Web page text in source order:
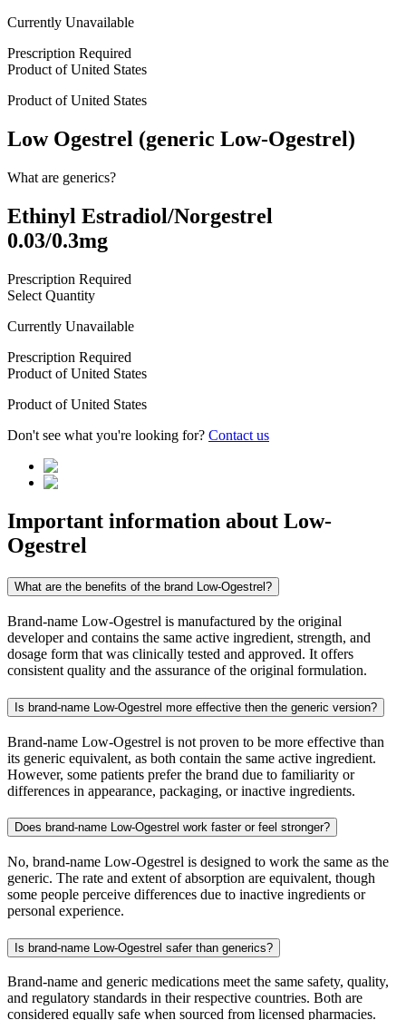
Currently Unavailable
Prescription Required
Product ofUnited States
Product ofUnited States
Low Ogestrel (generic Low-Ogestrel)
What are generics?
Ethinyl Estradiol/Norgestrel
0.03/0.3mg
Prescription Required
Select Quantity
Currently Unavailable
Prescription Required
Product ofUnited States
Product ofUnited States
Don't see what you're looking for? Contact us
Important information about Low-
Ogestrel
What are the benefits of the brand Low-Ogestrel?
Brand-name Low-Ogestrel is manufactured by the original
developer and contains the same active ingredient, strength, and
dosage form that was clinically tested and approved. It offers
consistent quality and the assurance of the original formulation.
Is brand-name Low-Ogestrel more effective then the generic version?
Brand-name Low-Ogestrel is not proven to be more effective than
its generic equivalent, as both contain the same active ingredient.
However, some patients prefer the brand due to familiarity or
differences in appearance, packaging, or inactive ingredients.
Does brand-name Low-Ogestrel work faster or feel stronger?
No, brand-name Low-Ogestrel is designed to work the same as the
generic. The rate and extent of absorption are equivalent, though
some people perceive differences due to inactive ingredients or
personal experience.
Is brand-name Low-Ogestrel safer than generics?
Brand-name and generic medications meet the same safety, quality,
and regulatory standards in their respective countries. Both are
considered equally safe when sourced from licensed pharmacies.